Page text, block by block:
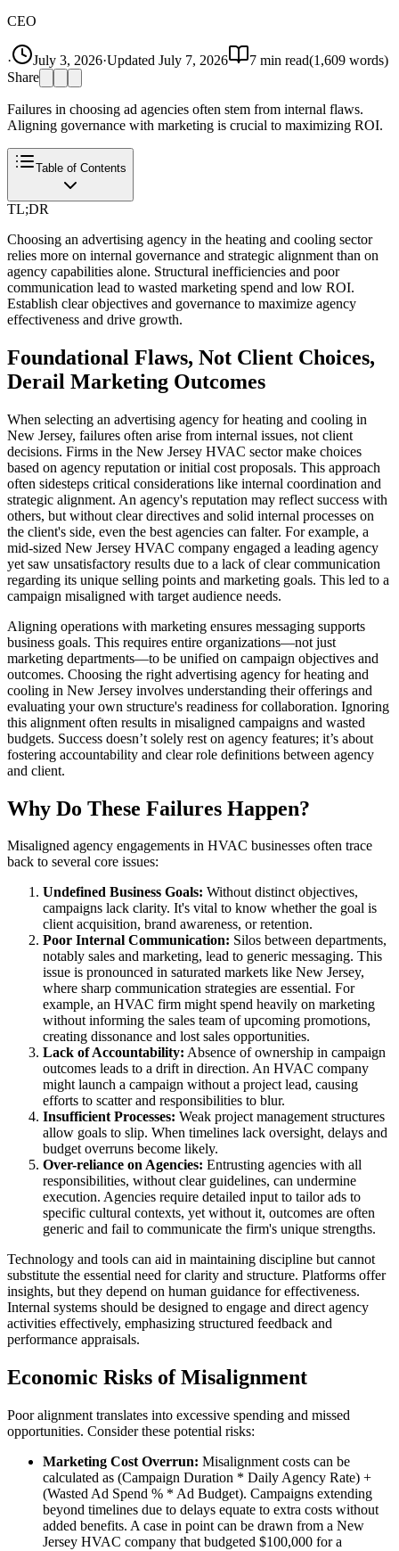
CEO
· July 3, 2026·Updated July 7, 2026 7 min read(1,609 words)
Share
Failures in choosing ad agencies often stem from internal flaws.
Aligning governance with marketing is crucial to maximizing ROI.
Table of Contents
TL;DR
Choosing an advertising agency in the heating and cooling sector
relies more on internal governance and strategic alignment than on
agency capabilities alone. Structural inefficiencies and poor
communication lead to wasted marketing spend and low ROI.
Establish clear objectives and governance to maximize agency
effectiveness and drive growth.
Foundational Flaws, Not Client Choices,
Derail Marketing Outcomes
When selecting an advertising agency for heating and cooling in
New Jersey, failures often arise from internal issues, not client
decisions. Firms in the New Jersey HVAC sector make choices
based on agency reputation or initial cost proposals. This approach
often sidesteps critical considerations like internal coordination and
strategic alignment. An agency's reputation may reflect success with
others, but without clear directives and solid internal processes on
the client's side, even the best agencies can falter. For example, a
mid-sized New Jersey HVAC company engaged a leading agency
yet saw unsatisfactory results due to a lack of clear communication
regarding its unique selling points and marketing goals. This led to a
campaign misaligned with target audience needs.
Aligning operations with marketing ensures messaging supports
business goals. This requires entire organizations—not just
marketing departments—to be unified on campaign objectives and
outcomes. Choosing the right advertising agency for heating and
cooling in New Jersey involves understanding their offerings and
evaluating your own structure's readiness for collaboration. Ignoring
this alignment often results in misaligned campaigns and wasted
budgets. Success doesn’t solely rest on agency features; it’s about
fostering accountability and clear role definitions between agency
and client.
Why Do These Failures Happen?
Misaligned agency engagements in HVAC businesses often trace
back to several core issues:
Undefined Business Goals: Without distinct objectives,
campaigns lack clarity. It's vital to know whether the goal is
client acquisition, brand awareness, or retention.
Poor Internal Communication: Silos between departments,
notably sales and marketing, lead to generic messaging. This
issue is pronounced in saturated markets like New Jersey,
where sharp communication strategies are essential. For
example, an HVAC firm might spend heavily on marketing
without informing the sales team of upcoming promotions,
creating dissonance and lost sales opportunities.
Lack of Accountability: Absence of ownership in campaign
outcomes leads to a drift in direction. An HVAC company
might launch a campaign without a project lead, causing
efforts to scatter and responsibilities to blur.
Insufficient Processes: Weak project management structures
allow goals to slip. When timelines lack oversight, delays and
budget overruns become likely.
Over-reliance on Agencies: Entrusting agencies with all
responsibilities, without clear guidelines, can undermine
execution. Agencies require detailed input to tailor ads to
specific cultural contexts, yet without it, outcomes are often
generic and fail to communicate the firm's unique strengths.
Technology and tools can aid in maintaining discipline but cannot
substitute the essential need for clarity and structure. Platforms offer
insights, but they depend on human guidance for effectiveness.
Internal systems should be designed to engage and direct agency
activities effectively, emphasizing structured feedback and
performance appraisals.
Economic Risks of Misalignment
Poor alignment translates into excessive spending and missed
opportunities. Consider these potential risks:
Marketing Cost Overrun: Misalignment costs can be
calculated as (Campaign Duration * Daily Agency Rate) +
(Wasted Ad Spend % * Ad Budget). Campaigns extending
beyond timelines due to delays equate to extra costs without
added benefits. A case in point can be drawn from a New
Jersey HVAC company that budgeted $100,000 for a